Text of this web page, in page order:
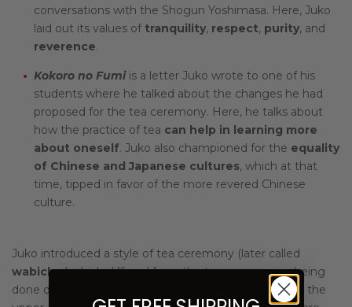
conversations with the Shogun Yoshimasa. Here, Juko
laid out its values of tranquility, respect, purity, and
reverence.
Kokoro no Fumiis a letter Juko wrote to one of his
students where he talked about the changes he had
proposed for the tea ceremony. Here, he talks about
how the practice of tea can help in learning more
about oneself. Juko also championed for the equality
of Chinese and Japanese cultures, which at that
time, tipped in favor of the more revered Chinese
culture.
Juko introduced a style of tea ceremony (later called
wabicha,) which differed from the tea ceremonies being
done during that time (
) that were popular with the